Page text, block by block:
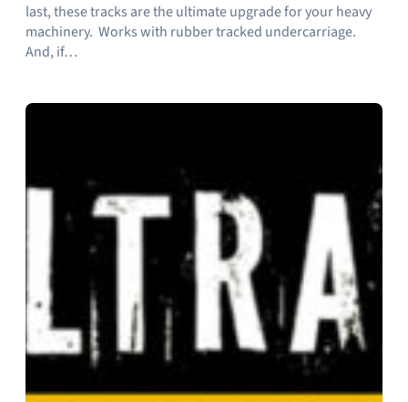
last, these tracks are the ultimate upgrade for your heavy
machinery. Works with rubber tracked undercarriage.
And, if…